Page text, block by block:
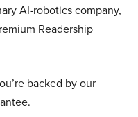
AI-robotics company,
Readership
backed by our